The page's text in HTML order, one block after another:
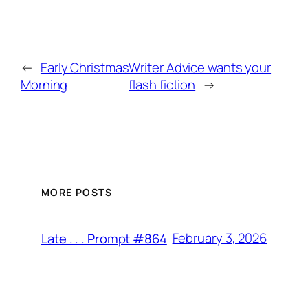
← Early Christmas
Morning
Writer Advice wants your
flash fiction →
MORE POSTS
Late . . . Prompt #864 February 3, 2026